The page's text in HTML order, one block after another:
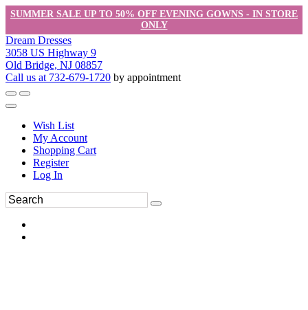
SUMMER SALE UP TO 50% OFF EVENING GOWNS - IN STORE
ONLY
Dream Dresses
3058 US Highway 9
Old Bridge, NJ 08857
Call us at 732-679-1720 by appointment
Wish List
My Account
Shopping Cart
Register
Log In